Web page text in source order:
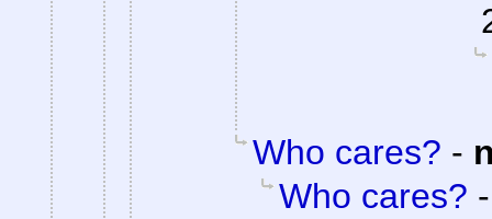
Who cares? -
Who cares?